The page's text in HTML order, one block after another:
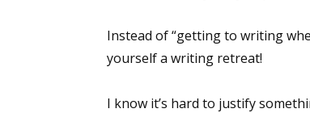
Instead of “getting to writing
yourself a writing retreat!
I know it’s hard to justify